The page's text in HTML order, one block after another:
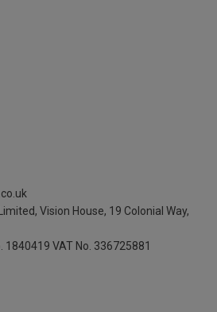
Vision House, 19 Colonial Way,
1840419 VAT No. 336725881